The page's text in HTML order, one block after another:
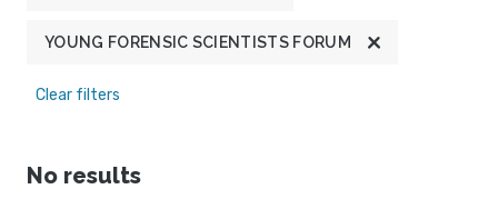
YOUNG FORENSIC SCIENTISTS FORUM
Clear filters
No results